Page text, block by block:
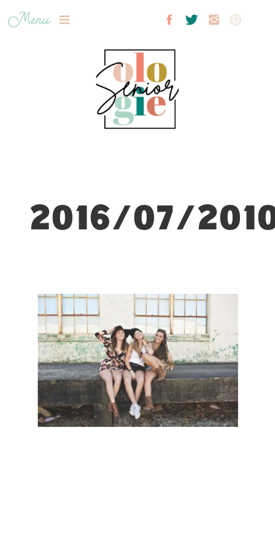
Menu
2016/07/